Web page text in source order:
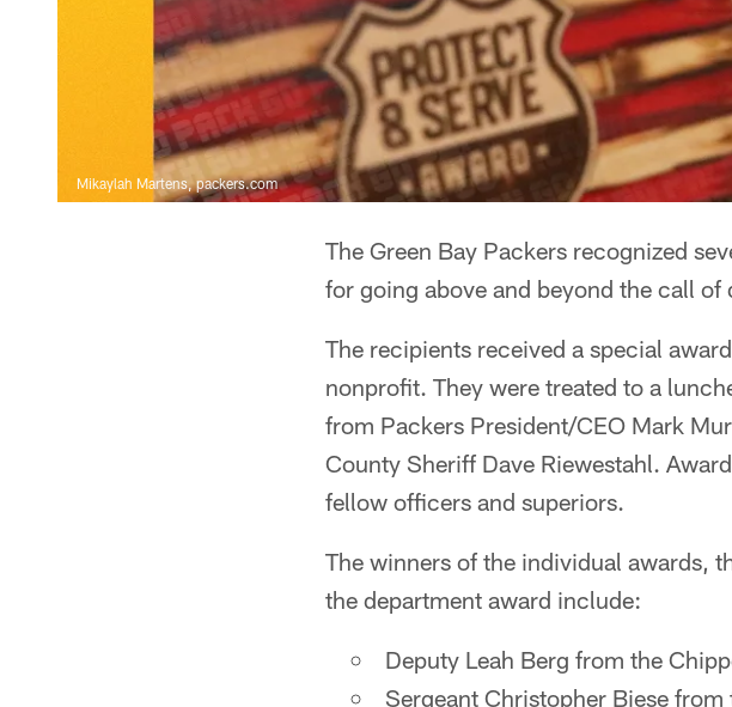
Mikaylah Martens, packers.com
The Green Bay Packers recognized
for going above and beyond the call
The recipients received a special
nonprofit. They were treated to a
from Packers President/CEO Mark
County Sheriff Dave Riewestahl.
fellow officers and superiors.
The winners of the individual awards,
the department award include:
Deputy Leah Berg from the
Sergeant Christopher Biese